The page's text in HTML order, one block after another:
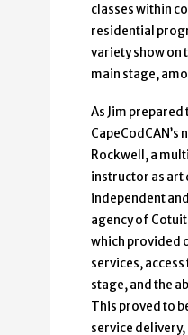
classes within
residential
variety show on
main stage,
As Jim prepared
Rockwell, a
instructor as art
independent
agency of
which provided
services,
stage, and the
This proved to
service